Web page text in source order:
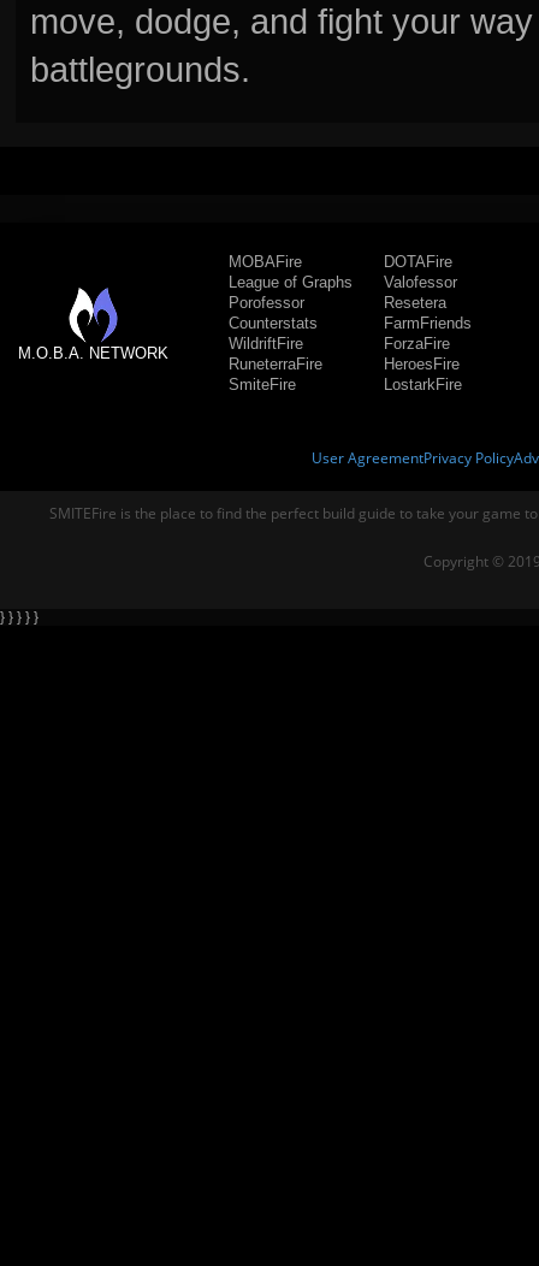
move, dodge, and fight your
battlegrounds.
M.O.B.A. NETWORK
MOBAFire
League of Graphs
Porofessor
Counterstats
WildriftFire
RuneterraFire
SmiteFire
DOTAFire
Valofessor
Resetera
FarmFriends
ForzaFire
HeroesFire
LostarkFire
User AgreementPrivacy Policy
SMITEFire is the place to find the perfect build guide to take your game
Copyright ©
} } } } }